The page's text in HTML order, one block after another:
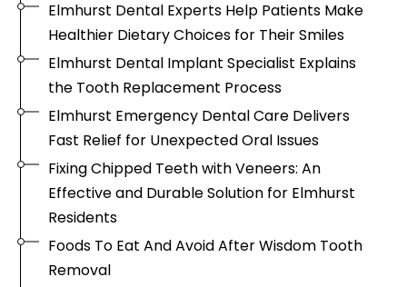
Elmhurst Dental Experts Help Patients Make
Healthier Dietary Choices for Their Smiles
Elmhurst Dental Implant Specialist Explains
the Tooth Replacement Process
Elmhurst Emergency Dental Care Delivers
Fast Relief for Unexpected Oral Issues
Fixing Chipped Teeth with Veneers: An
Effective and Durable Solution for Elmhurst
Residents
Foods To Eat And Avoid After Wisdom Tooth
Removal